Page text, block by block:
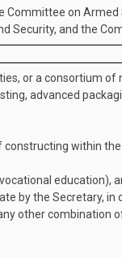
on
and the
or a consortium
advanced
within
education),
by the Secretary, in
other combination